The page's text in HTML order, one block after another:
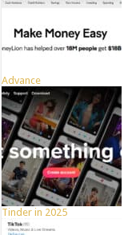
Advance
Tinder in 2025